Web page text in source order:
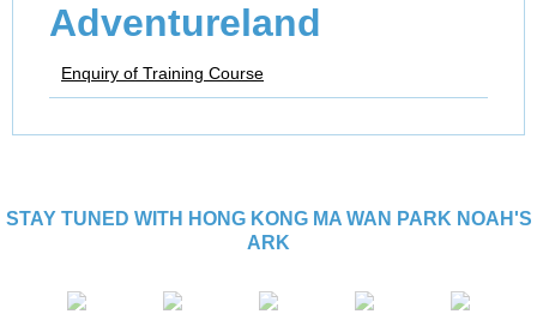
Adventureland
Enquiry of Training Course
STAY TUNED WITH HONG KONG MA WAN PARK NOAH'S
ARK